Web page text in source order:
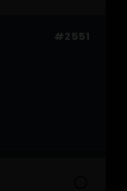
#2551